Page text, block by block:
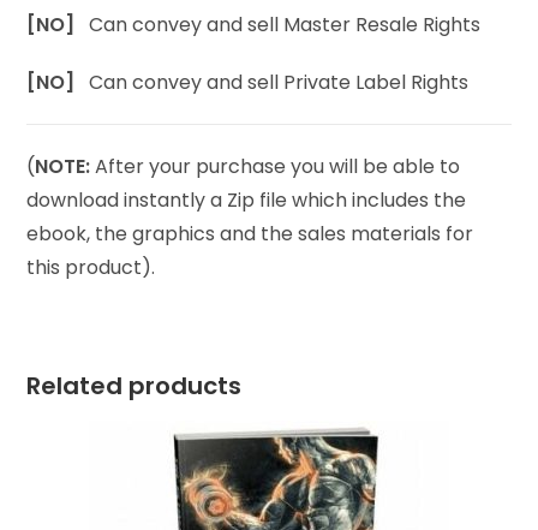
[NO]Can convey and sell Master Resale Rights
[NO]Can convey and sell Private Label Rights
(NOTE:After your purchase you will be able to
download instantly a Zip file which includes the
ebook, the graphics and the sales materials for
this product).
Related products